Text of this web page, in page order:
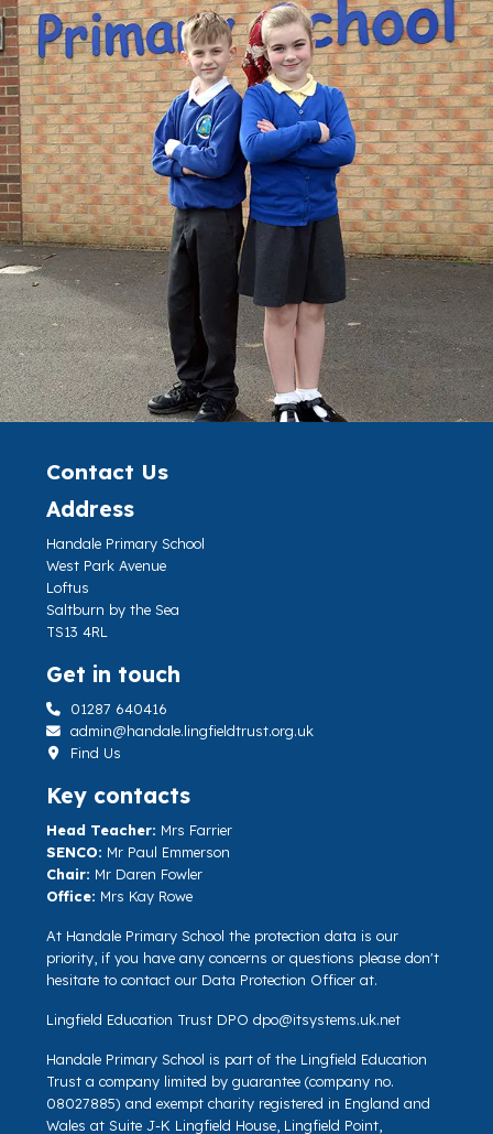
Contact Us
Address
Handale Primary School
West Park Avenue
Loftus
Saltburn by the Sea
TS13 4RL
Get in touch
01287 640416
admin@handale.lingfieldtrust.org.uk
Find Us
Key contacts
Head Teacher: Mrs Farrier
SENCO: Mr Paul Emmerson
Chair: Mr Daren Fowler
Office: Mrs Kay Rowe
At Handale Primary School the protection data is our
priority, if you have any concerns or questions please don't
hesitate to contact our Data Protection Officer at.
Lingfield Education Trust DPO dpo@itsystems.uk.net
Handale Primary School is part of the Lingfield Education
Trust a company limited by guarantee (company no.
08027885) and exempt charity registered in England and
Wales at Suite J-K Lingfield House, Lingfield Point,